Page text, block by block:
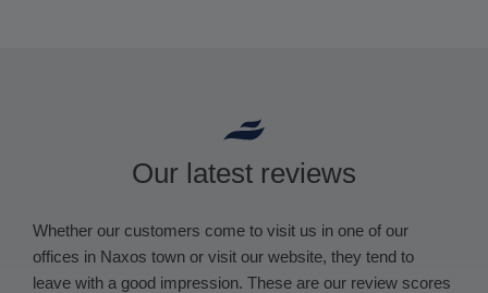
Our latest reviews
Whether our customers come to visit us in one of our
offices in Naxos town or visit our website, they tend to
leave with a good impression. These are our review scores